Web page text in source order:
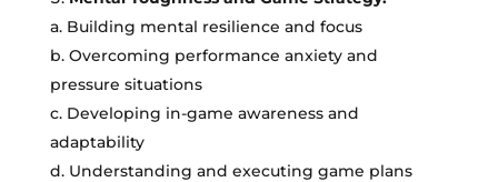
a. Building mental resilience and focus
b. Overcoming performance anxiety and
pressure situations
c. Developing in-game awareness and
adaptability
d. Understanding and executing game plans